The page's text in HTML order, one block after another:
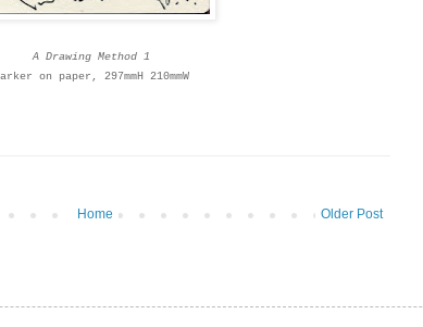
A Drawing Method 1
on paper, 297mmH 210mmW
Older Post
Home